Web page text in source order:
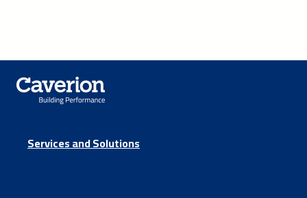
Services and Solutions